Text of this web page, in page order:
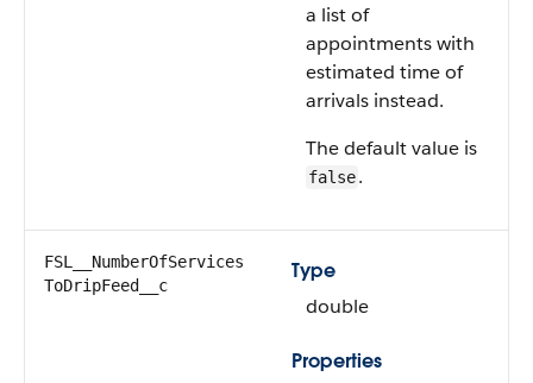
a list of
appointments with
estimated time of
arrivals instead.
The default value is
false.
FSL__NumberOfServices​
ToDripFeed__c
Type
double
Properties